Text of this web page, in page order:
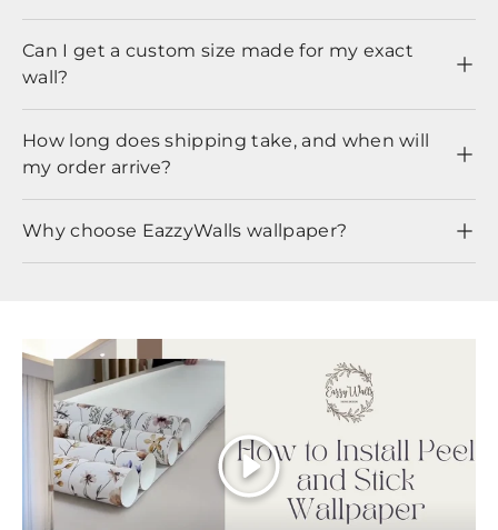
Can I get a custom size made for my exact
wall?
How long does shipping take, and when will
my order arrive?
Why choose EazzyWalls wallpaper?
Play